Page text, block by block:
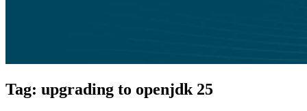
Tag: upgrading to openjdk 25